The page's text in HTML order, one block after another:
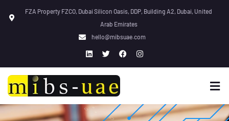
FZA Property FZCO, Dubai Silicon Oasis, DDP, Building A2, Dubai, United
Arab Emirates
hello@mibsuae.com